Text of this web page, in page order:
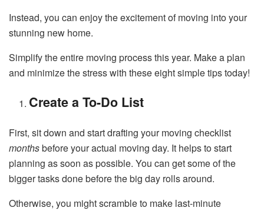
Instead, you can enjoy the excitement of moving into your
stunning new home.
Simplify the entire moving process this year. Make a plan
and minimize the stress with these eight simple tips today!
Create a To-Do List
First, sit down and start drafting your moving checklist
monthsbefore your actual moving day. It helps to start
planning as soon as possible. You can get some of the
bigger tasks done before the big day rolls around.
Otherwise, you might scramble to make last-minute